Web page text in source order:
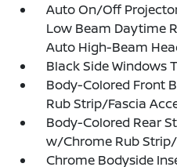
Auto On/Off
Low Beam Daytime
Auto High-Beam
Black Side Windows
Body-Colored Front
Rub Strip/Fascia
Body-Colored Rear
w/Chrome Rub
Chrome Bodyside